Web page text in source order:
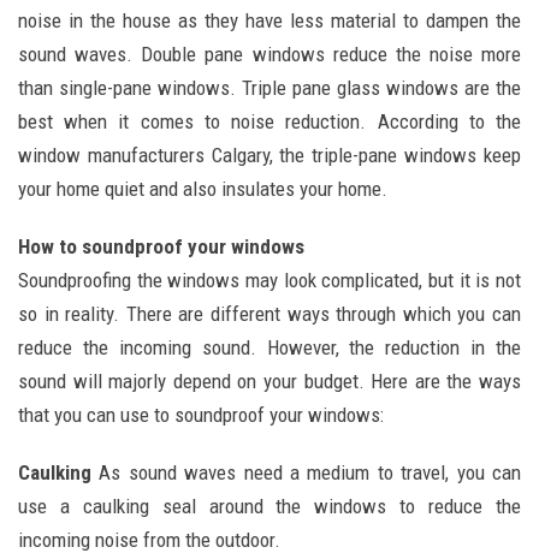
noise in the house as they have less material to dampen the
sound waves. Double pane windows reduce the noise more
than single-pane windows. Triple pane glass windows are the
best when it comes to noise reduction. According to the
window manufacturers Calgary, the triple-pane windows keep
your home quiet and also insulates your home.
How to soundproof your windows
Soundproofing the windows may look complicated, but it is not
so in reality. There are different ways through which you can
reduce the incoming sound. However, the reduction in the
sound will majorly depend on your budget. Here are the ways
that you can use to soundproof your windows:
CaulkingAs sound waves need a medium to travel, you can
use a caulking seal around the windows to reduce the
incoming noise from the outdoor.